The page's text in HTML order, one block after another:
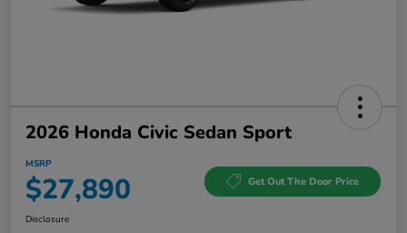
2026 Honda Civic Sedan Sport
MSRP
$27,890 Get Out The Door Price
Disclosure